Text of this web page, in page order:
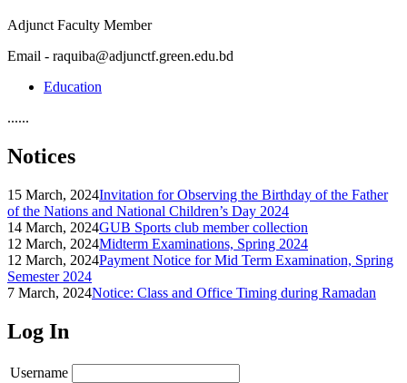
Adjunct Faculty Member
Email - raquiba@adjunctf.green.edu.bd
Education
......
Notices
15 March, 2024Invitation for Observing the Birthday of the Father
of the Nations and National Children’s Day 2024
14 March, 2024GUB Sports club member collection
12 March, 2024Midterm Examinations, Spring 2024
12 March, 2024Payment Notice for Mid Term Examination, Spring
Semester 2024
7 March, 2024Notice: Class and Office Timing during Ramadan
Log In
Username